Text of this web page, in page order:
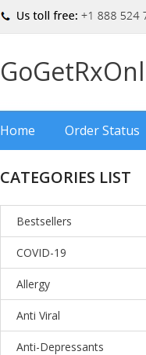
Home Order Status
CATEGORIES LIST
Bestsellers
COVID-19
Allergy
Anti Viral
Anti-Depressants